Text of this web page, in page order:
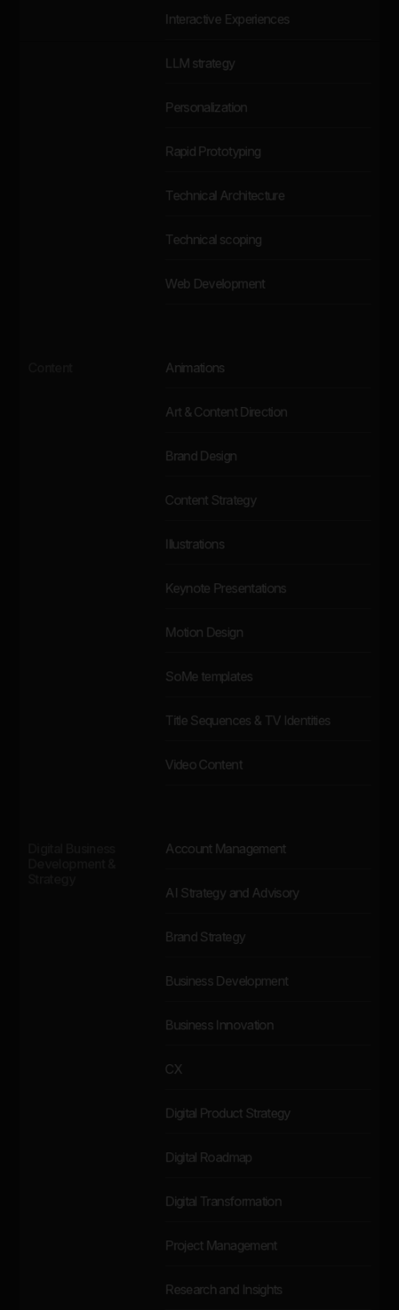
Interactive Experiences
LLM strategy
Personalization
Rapid Prototyping
Technical Architecture
Technical scoping
Web Development
Animations
Art & Content Direction
Brand Design
Content Strategy
Illustrations
Keynote Presentations
Motion Design
SoMe templates
Title Sequences & TV Identities
Video Content
Account Management
AI Strategy and Advisory
Brand Strategy
Business Development
Business Innovation
CX
Digital Product Strategy
Digital Roadmap
Digital Transformation
Project Management
Research and Insights